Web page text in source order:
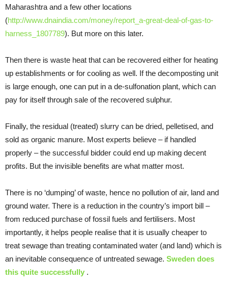
Maharashtra and a few other locations
(http://www.dnaindia.com/money/report_a-great-deal-of-gas-to-
harness_1807789). But more on this later.
Then there is waste heat that can be recovered either for heating
up establishments or for cooling as well. If the decomposting unit
is large enough, one can put in a de-sulfonation plant, which can
pay for itself through sale of the recovered sulphur.
Finally, the residual (treated) slurry can be dried, pelletised, and
sold as organic manure. Most experts believe – if handled
properly – the successful bidder could end up making decent
profits. But the invisible benefits are what matter most.
There is no ‘dumping’ of waste, hence no pollution of air, land and
ground water. There is a reduction in the country’s import bill –
from reduced purchase of fossil fuels and fertilisers. Most
importantly, it helps people realise that it is usually cheaper to
treat sewage than treating contaminated water (and land) which is
an inevitable consequence of untreated sewage. Sweden does
this quite successfully .